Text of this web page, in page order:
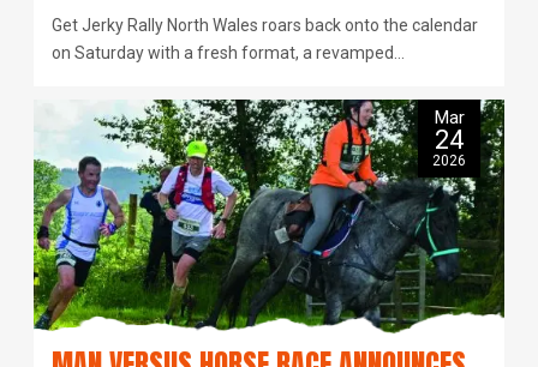
Get Jerky Rally North Wales roars back onto the calendar
on Saturday with a fresh format, a revamped…
Mar
24
2026